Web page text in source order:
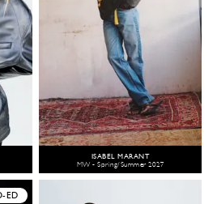
ISABEL MARANT
MW - Spring/Summer 2027
ED